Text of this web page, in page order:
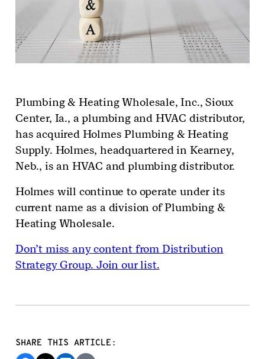
Plumbing & Heating Wholesale, Inc., Sioux
Center, Ia., a plumbing and HVAC distributor,
hasacquired Holmes Plumbing & Heating
Supply. Holmes, headquartered in Kearney,
Neb., is an HVAC and plumbing distributor.
Holmes will continue to operate under its
current name as a division of Plumbing &
Heating Wholesale.
Don’t miss any content from Distribution
Strategy Group. Join our list.
SHARE THIS ARTICLE: